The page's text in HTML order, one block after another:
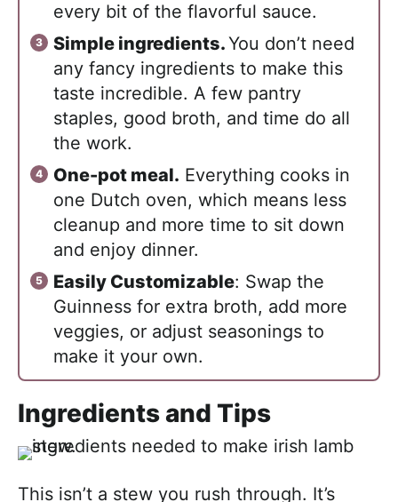
every bit of the flavorful sauce.
Simple ingredients.You don’t need
any fancy ingredients to make this
taste incredible. A few pantry
staples, good broth, and time do all
the work.
One-pot meal. Everything cooks in
one Dutch oven, which means less
cleanup and more time to sit down
and enjoy dinner.
Easily Customizable: Swap the
Guinness for extra broth, add more
veggies, or adjust seasonings to
make it your own.
Ingredients and Tips
This isn’t a stew you rush through. It’s